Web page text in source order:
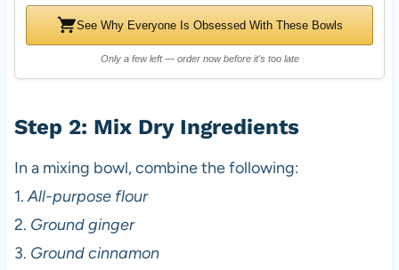
See Why Everyone Is Obsessed With These Bowls
Only a few left — order now before it's too late
Step 2: Mix Dry Ingredients
In a mixing bowl, combine the following:
1.All-purpose flour
2. Ground ginger
3. Ground cinnamon